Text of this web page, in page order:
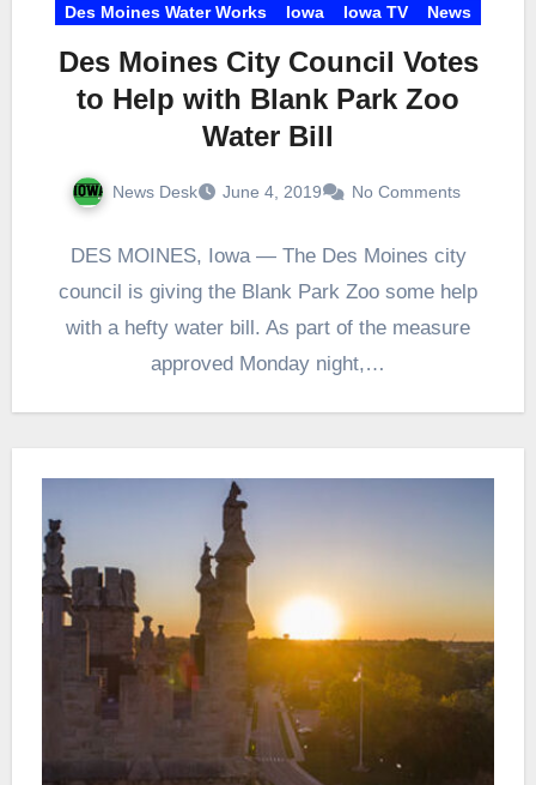
Des Moines Water Works
Iowa Iowa TV News
Des Moines City Council Votes
to Help with Blank Park Zoo
Water Bill
News Desk June 4, 2019 No Comments
DES MOINES, Iowa — The Des Moines city
council is giving the Blank Park Zoo some help
with a hefty water bill. As part of the measure
approved Monday night,…